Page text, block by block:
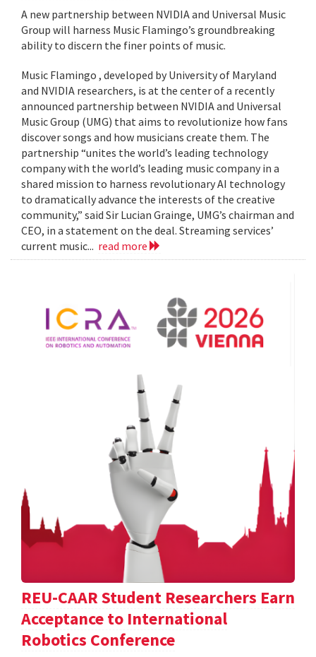
A new partnership between NVIDIA and Universal Music
Group will harness Music Flamingo’s groundbreaking
ability to discern the finer points of music.
Music Flamingo , developed by University of Maryland
and NVIDIA researchers, is at the center of a recently
announced partnership between NVIDIA and Universal
Music Group (UMG) that aims to revolutionize how fans
discover songs and how musicians create them. The
partnership “unites the world’s leading technology
company with the world’s leading music company in a
shared mission to harness revolutionary AI technology
to dramatically advance the interests of the creative
community,” said Sir Lucian Grainge, UMG’s chairman and
CEO, in a statement on the deal. Streaming services’
current music... read more
REU-CAAR Student Researchers Earn
Acceptance to International
Robotics Conference